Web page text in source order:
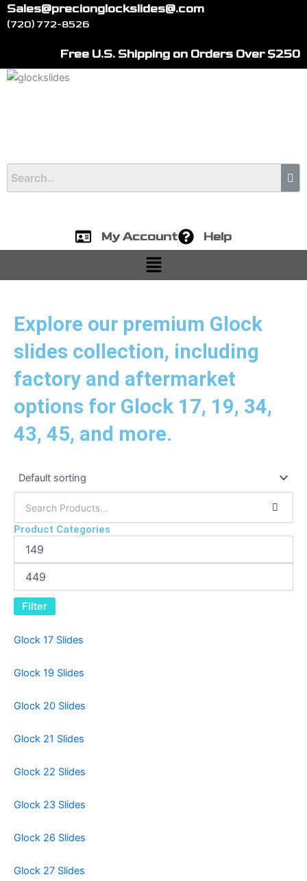
Skip
to
Sales@precionglockslides@.com
(720) 772-8526
Free U.S. Shipping on Orders Over $250
My Account Help
Menu
Explore our premium Glock
slides collection, including
factory and aftermarket
options for Glock 17, 19, 34,
43, 45, and more.
Product Categories
Filter
Glock 17 Slides
Glock 19 Slides
Glock 20 Slides
Glock 21 Slides
Glock 22 Slides
Glock 23 Slides
Glock 26 Slides
Glock 27 Slides